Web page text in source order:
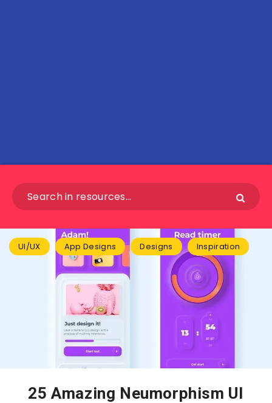
UI/UX App Designs Designs Inspiration
25 Amazing Neumorphism UI